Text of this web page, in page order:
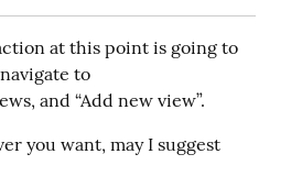
at this point is going to
to
and “Add new view”.
you want, may I suggest